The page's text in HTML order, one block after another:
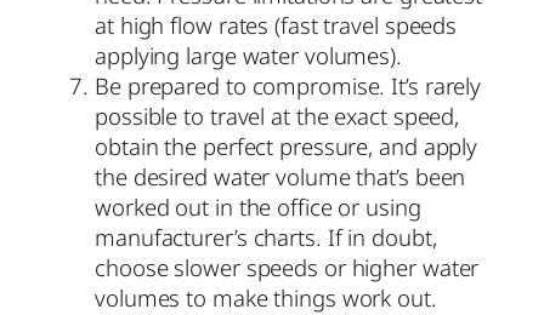
at high flow rates (fast travel speeds
applying large water volumes).
Be prepared to compromise. It’s rarely
possible to travel at the exact speed,
obtain the perfect pressure, and apply
the desired water volume that’s been
worked out in the office or using
manufacturer’s charts. If in doubt,
choose slower speeds or higher water
volumes to make things work out.